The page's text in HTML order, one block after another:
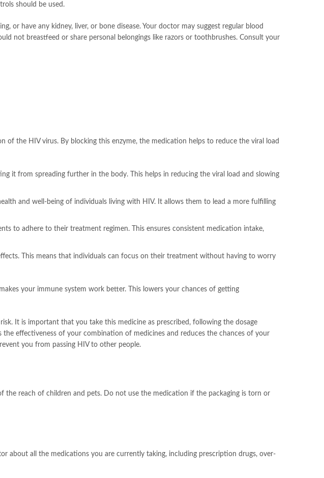
should be used.
have any kidney, liver, or bone disease. Your doctor may suggest regular blood
not breastfeed or share personal belongings like razors or toothbrushes. Consult your
of the HIV virus. By blocking this enzyme, the medication helps to reduce the viral load
it from spreading further in the body. This helps in reducing the viral load and slowing
and well-being of individuals living with HIV. It allows them to lead a more fulfilling
to adhere to their treatment regimen. This ensures consistent medication intake,
This means that individuals can focus on their treatment without having to worry
your immune system work better. This lowers your chances of getting
It is important that you take this medicine as prescribed, following the dosage
effectiveness of your combination of medicines and reduces the chances of your
you from passing HIV to other people.
the reach of children and pets. Do not use the medication if the packaging is torn or
about all the medications you are currently taking, including prescription drugs, over-